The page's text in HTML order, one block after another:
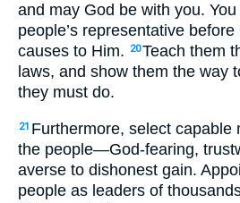
and may God be with you.
people’s representative
causes to Him.
20Teach them
laws, and show them the way
they must do.
21 Furthermore, select capable
the people—God-fearing,
averse to dishonest gain.
people as leaders of